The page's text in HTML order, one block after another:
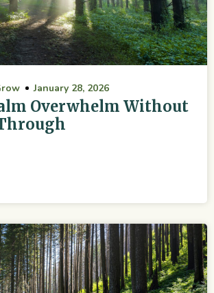
January 28, 2026
Overwhelm Without